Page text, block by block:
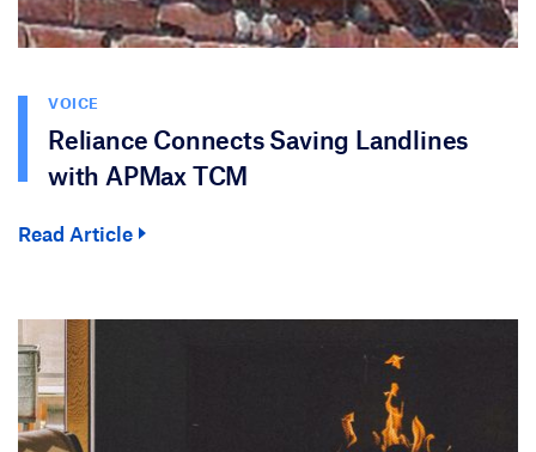
VOICE
Reliance Connects Saving Landlines
with APMax TCM
Read Article